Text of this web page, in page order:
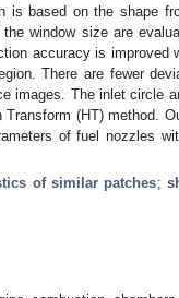
is based on the shape
window size are
accuracy is improved
There are fewer
images. The inlet circle
(HT) method.
of fuel nozzles
of similar patches;